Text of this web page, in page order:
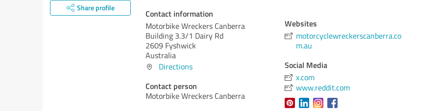
Share profile
Contact information
Motorbike Wreckers Canberra
Building 3.3/1 Dairy Rd
2609 Fyshwick
Australia
Directions
Contact person
Motorbike Wreckers Canberra
Websites
motorcyclewreckerscanberra.co
m.au
Social Media
x.com
www.reddit.com